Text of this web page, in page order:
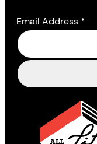
Email Address *